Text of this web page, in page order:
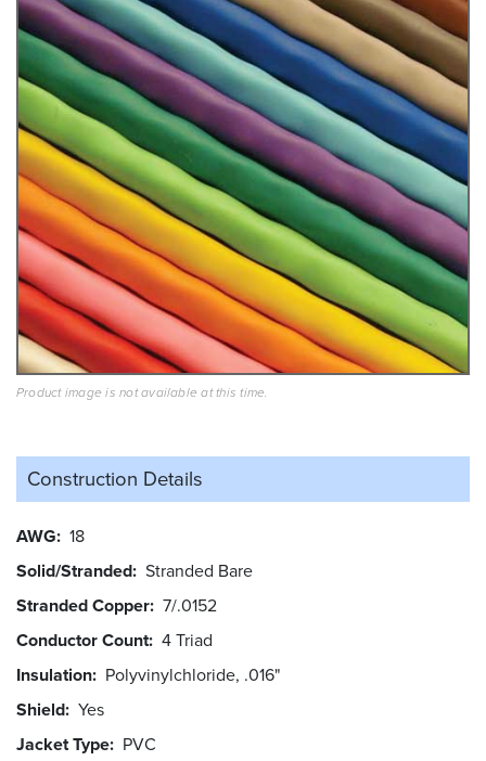
Product image is not available at this time.
Construction Details
AWG 18
Solid/Stranded Stranded Bare
Stranded Copper 7/.0152
Conductor Count 4 Triad
Insulation Polyvinylchloride, .016"
Shield Yes
Jacket Type PVC